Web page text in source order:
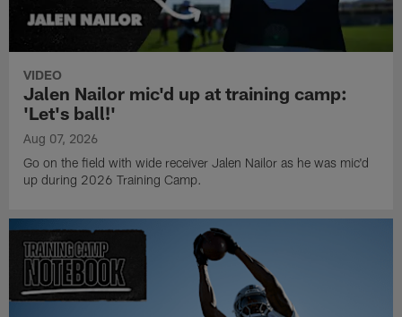
VIDEO
Jalen Nailor mic'd up at training camp:
'Let's ball!'
Aug 07, 2026
Go on the field with wide receiver Jalen Nailor as he was mic'd
up during 2026 Training Camp.